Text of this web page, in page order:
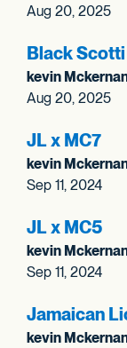
Aug 20, 2025
Black Scotti
kevin
Aug 20, 2025
JL x MC7
kevin
Sep 11, 2024
JL x MC5
kevin
Sep 11, 2024
Jamaican
kevin